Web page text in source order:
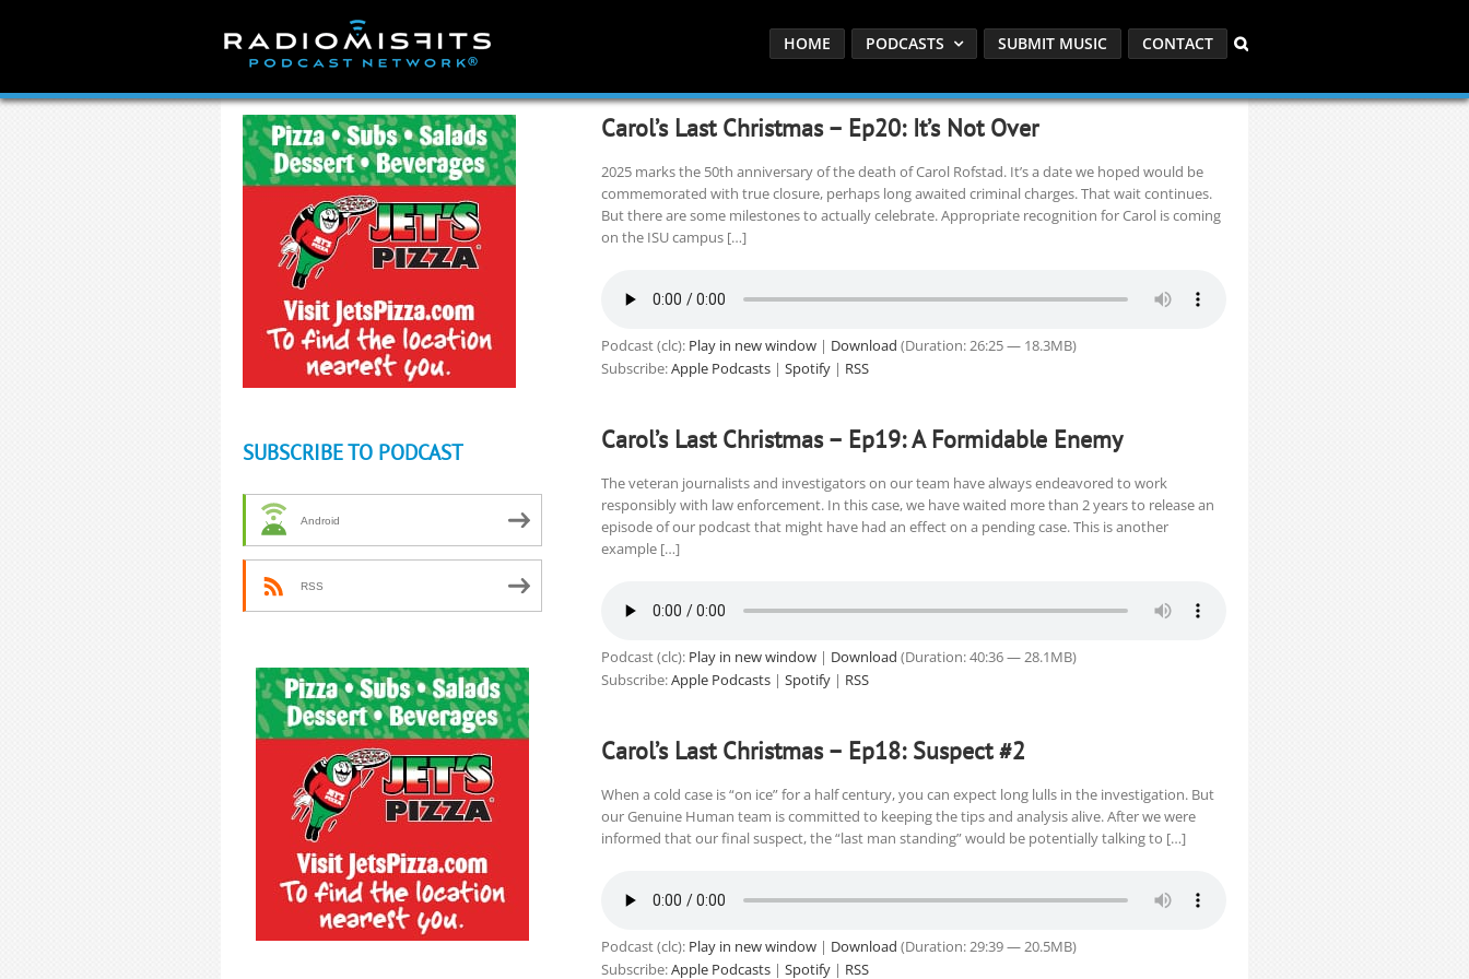
HOME PODCASTS SUBMIT MUSIC CONTACT
Carol’s Last Christmas – Ep20: It’s Not Over
2025 marks the 50th anniversary of the death of Carol Rofstad. It’s a date we hoped would be
commemorated with true closure, perhaps long awaited criminal charges. That wait continues.
But there are some milestones to actually celebrate. Appropriate recognition for Carol is coming
on the ISU campus […]
Podcast (clc): Play in new window| Download (Duration: 26:25 — 18.3MB)
Subscribe:Apple Podcasts| Spotify| RSS
Carol’s Last Christmas – Ep19: A Formidable Enemy
The veteran journalists and investigators on our team have always endeavored to work
responsibly with law enforcement. In this case, we have waited more than 2 years to release an
episode of our podcast that might have had an effect on a pending case. This is another
example […]
Podcast (clc): Play in new window| Download (Duration: 40:36 — 28.1MB)
Subscribe:Apple Podcasts| Spotify| RSS
Carol’s Last Christmas – Ep18: Suspect #2
When a cold case is “on ice” for a half century, you can expect long lulls in the investigation. But
our Genuine Human team is committed to keeping the tips and analysis alive. After we were
informed that our final suspect, the “last man standing” would be potentially talking to […]
Podcast (clc): Play in new window| Download (Duration: 29:39 — 20.5MB)
Subscribe:Apple Podcasts| Spotify| RSS
SUBSCRIBE TO PODCAST
Android
RSS